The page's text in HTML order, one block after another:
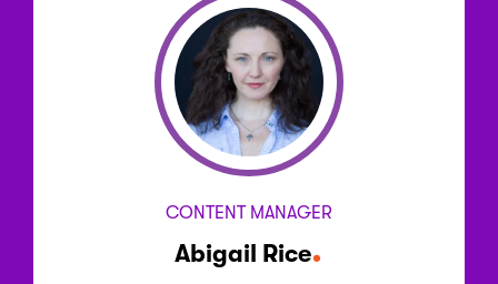
CONTENT MANAGER
Abigail Rice